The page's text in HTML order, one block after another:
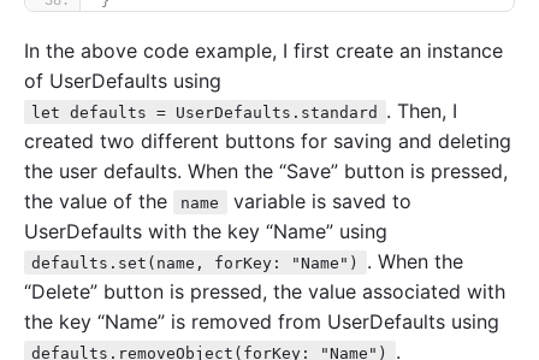
In the above code example, I first create an instance
of UserDefaults using
let defaults = UserDefaults.standard
. Then, I
created two different buttons for saving and deleting
the user defaults. When the “Save” button is pressed,
the value of the
name
variable is saved to
UserDefaults with the key “Name” using
defaults.set(name, forKey: "Name")
. When the
“Delete” button is pressed, the value associated with
the key “Name” is removed from UserDefaults using
defaults.removeObject(forKey: "Name") .